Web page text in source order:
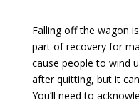
Falling off the wagon
part of recovery for
cause people to wind
after quitting, but it
You’ll need to